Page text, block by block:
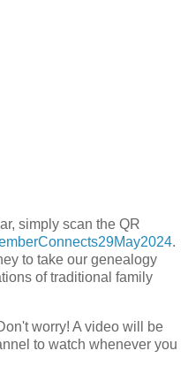
simply scan the QR
.
to take our genealogy
of traditional family
worry! A video will be
to watch whenever you